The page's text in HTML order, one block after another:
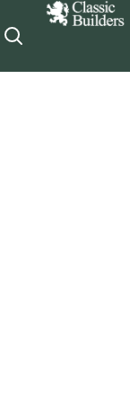
classic
Builder
sponsor